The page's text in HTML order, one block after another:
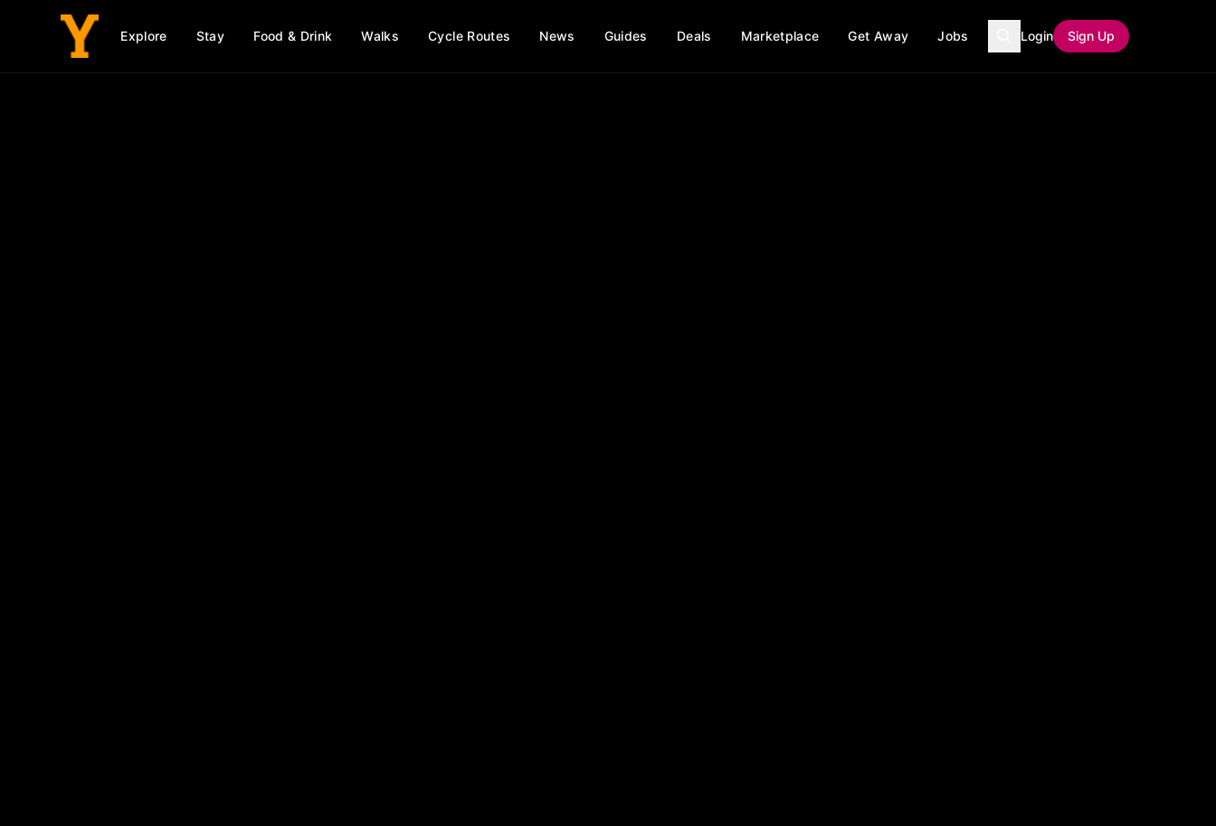
Explore Stay Food & Drink Walks Cycle Routes News Guides Deals Marketplace Get Away Jobs Login Sign Up